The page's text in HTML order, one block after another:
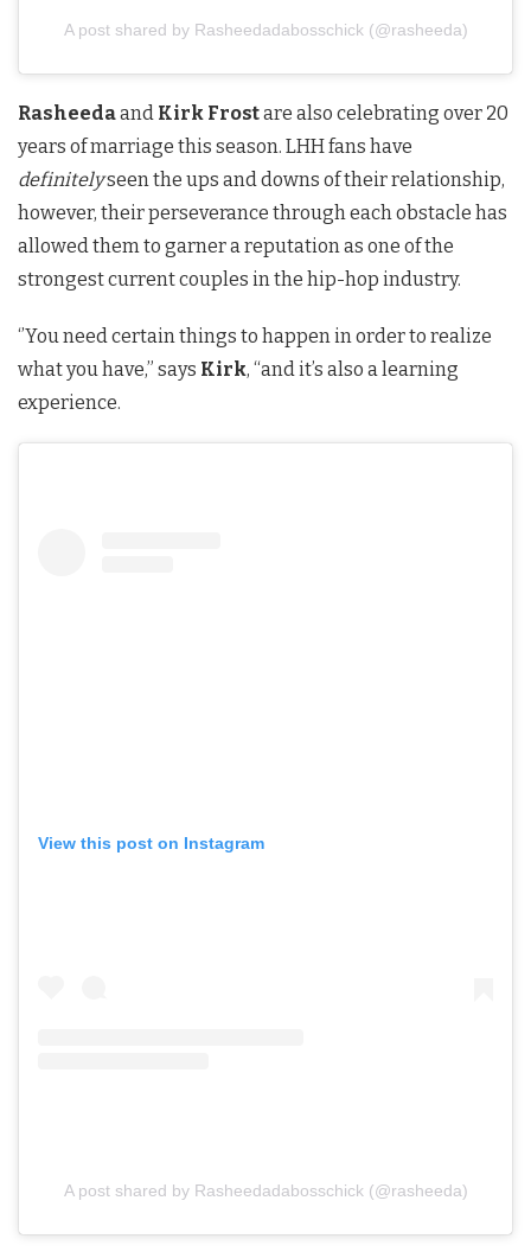
A post shared by Rasheedadabosschick (@rasheeda)
Rasheedaand Kirk Frostare also celebrating over 20
years of marriage this season. LHH fans have
definitelyseen the ups and downs of their relationship,
however, their perseverance through each obstacle has
allowed them to garner a reputation as one of the
strongest current couples in the hip-hop industry.
‘’You need certain things to happen in order to realize
what you have,” says Kirk, “and it’s also a learning
experience.
View this post on Instagram
A post shared by Rasheedadabosschick (@rasheeda)